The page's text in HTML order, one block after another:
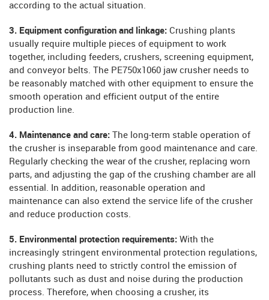
according to the actual situation.
3. Equipment configuration and linkage: Crushing plants
usually require multiple pieces of equipment to work
together, including feeders, crushers, screening equipment,
and conveyor belts. The PE750x1060 jaw crusher needs to
be reasonably matched with other equipment to ensure the
smooth operation and efficient output of the entire
production line.
4. Maintenance and care: The long-term stable operation of
the crusher is inseparable from good maintenance and care.
Regularly checking the wear of the crusher, replacing worn
parts, and adjusting the gap of the crushing chamber are all
essential. In addition, reasonable operation and
maintenance can also extend the service life of the crusher
and reduce production costs.
5. Environmental protection requirements: With the
increasingly stringent environmental protection regulations,
crushing plants need to strictly control the emission of
pollutants such as dust and noise during the production
process. Therefore, when choosing a crusher, its